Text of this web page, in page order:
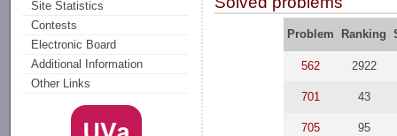
Site Statistics
Contests
Electronic Board
Additional Information
Other Links
Problem Ranking
562 2922
701 43
705 95